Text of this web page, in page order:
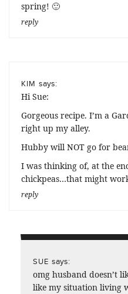
spring! 🙂
reply
KIM says:
Hi Sue:
Gorgeous recipe. I’m a
right up my alley.
Hubby will NOT go for
I was thinking of, at the
chickpeas…that might
reply
SUE says:
omg husband doesn’t
like my situation living